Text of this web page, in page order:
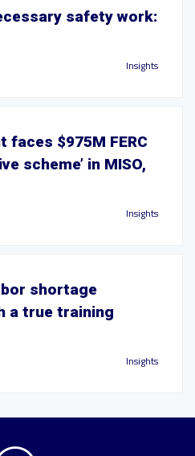
safety work:
Insights
faces $975M FERC
scheme’ in MISO,
Insights
shortage
a true training
Insights